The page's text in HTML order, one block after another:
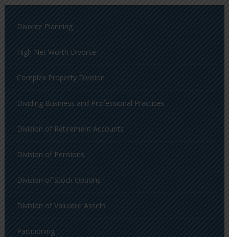
Divorce Planning
High Net Worth Divorce
Complex Property Division
Dividing Business and Professional Practices
Division of Retirement Accounts
Division of Pensions
Division of Stock Options
Division of Valuable Assets
Partitioning